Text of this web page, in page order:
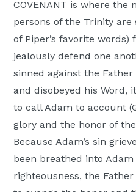
COVENANT is where the
persons of the Trinity are
of Piper’s favorite
jealously defend one
sinned against the
and disobeyed his Word,
to call Adam to account
glory and the honor of
Because Adam’s sin
been breathed into
righteousness, the